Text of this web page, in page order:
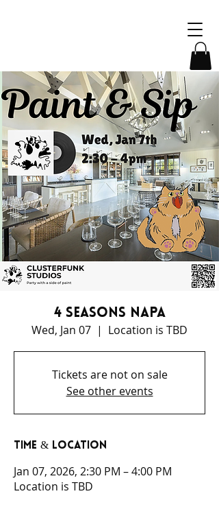
4 Seasons Napa
Wed, Jan 07
  |
Location is TBD
Tickets are not on sale
See other events
Time & Location
Jan 07, 2026, 2:30 PM – 4:00 PM
Location is TBD